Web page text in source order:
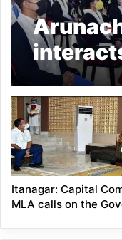
Itanagar: Capital
MLA calls on the